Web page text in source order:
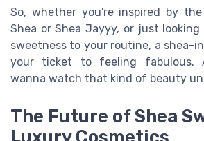
So, whether you're inspired by
Shea or Shea Jayyy, or just
sweetness to your routine, a shea-
your ticket to feeling fabulous.
wanna watch that kind of beauty
The Future of Shea
Luxury Cosmetics